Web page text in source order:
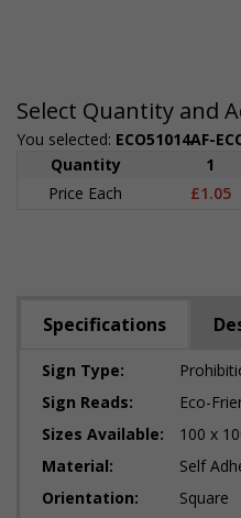
Select Quantity and
You selected: ECO51014AF-
Quantity
1
Price Each
£1.05
Specifications
Sign Type:
Sign Reads:
Eco-
Sizes Available:
100 x
Material:
Self
Orientation:
Square